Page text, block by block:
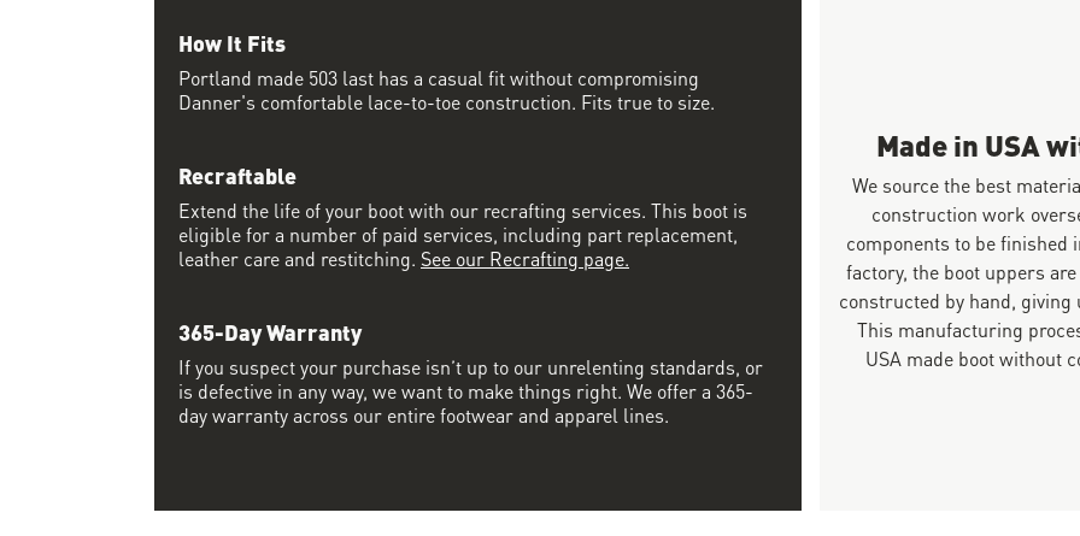
Made in USA
We source the best
construction work
components to be finished
factory, the boot uppers
constructed by hand,
This manufacturing
USA made boot without
How It Fits
Portland made 503 last has a casual fit without compromising
Danner's comfortable lace-to-toe construction. Fits true to size.
Recraftable
Extend the life of your boot with our recrafting services. This boot is
eligible for a number of paid services, including part replacement,
leather care and restitching. See our Recrafting page.
365-Day Warranty
If you suspect your purchase isn’t up to our unrelenting standards, or
is defective in any way, we want to make things right. We offer a 365-
day warranty across our entire footwear and apparel lines.